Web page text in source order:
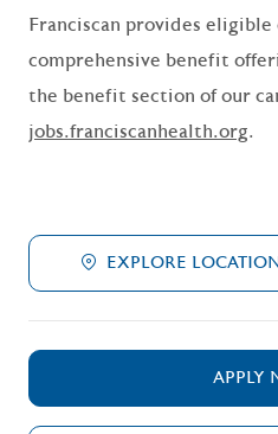
Franciscan provides
comprehensive benefit
the benefit section of our
jobs.franciscanhealth.org.
EXPLORE LOCATION
APPLY